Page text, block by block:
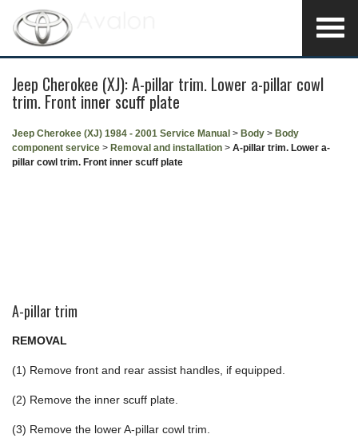
Jeep Cherokee (XJ): A-pillar trim. Lower a-pillar cowl
trim. Front inner scuff plate
Jeep Cherokee (XJ) 1984 - 2001 Service Manual > Body > Body
component service > Removal and installation > A-pillar trim. Lower a-
pillar cowl trim. Front inner scuff plate
A-pillar trim
REMOVAL
(1) Remove front and rear assist handles, if equipped.
(2) Remove the inner scuff plate.
(3) Remove the lower A-pillar cowl trim.